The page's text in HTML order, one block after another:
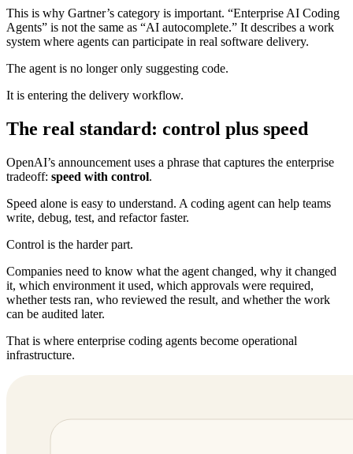
This is why Gartner’s category is important. “Enterprise AI Coding
Agents” is not the same as “AI autocomplete.” It describes a work
system where agents can participate in real software delivery.
The agent is no longer only suggesting code.
It is entering the delivery workflow.
The real standard: control plus speed
OpenAI’s announcement uses a phrase that captures the enterprise
tradeoff: speed with control.
Speed alone is easy to understand. A coding agent can help teams
write, debug, test, and refactor faster.
Control is the harder part.
Companies need to know what the agent changed, why it changed
it, which environment it used, which approvals were required,
whether tests ran, who reviewed the result, and whether the work
can be audited later.
That is where enterprise coding agents become operational
infrastructure.